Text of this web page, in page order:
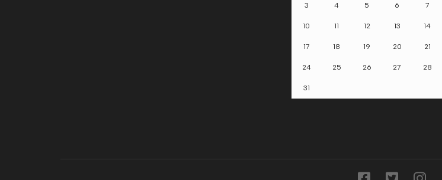
3 4 5 6 7
10 11 12 13 14
17 18 19 20 21
24 25 26 27 28
31